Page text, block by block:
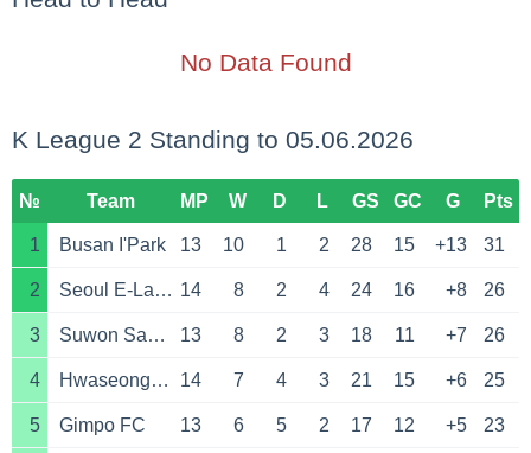
No Data Found
K League 2 Standing to 05.06.2026
№ Team MP W D L GS GC G Pts
1 Busan I'Park 13 10 1 2 28 15 +13 31
2 Seoul E-Land 14 8 2 4 24 16 +8 26
3 Suwon Samsung Bluewings 13 8 2 3 18 11 +7 26
4 Hwaseong FC 14 7 4 3 21 15 +6 25
5 Gimpo FC 13 6 5 2 17 12 +5 23